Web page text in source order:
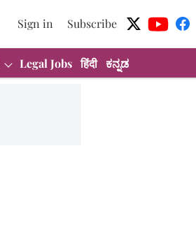
Sign in Subscribe
Legal Jobs हिंदी ಕನ್ನಡ